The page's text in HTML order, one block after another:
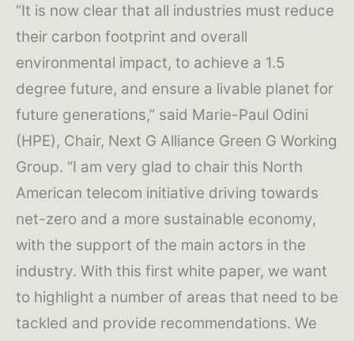
“It is now clear that all industries must reduce
their carbon footprint and overall
environmental impact, to achieve a 1.5
degree future, and ensure a livable planet for
future generations,” said Marie-Paul Odini
(HPE), Chair, Next G Alliance Green G Working
Group. “I am very glad to chair this North
American telecom initiative driving towards
net-zero and a more sustainable economy,
with the support of the main actors in the
industry. With this first white paper, we want
to highlight a number of areas that need to be
tackled and provide recommendations. We